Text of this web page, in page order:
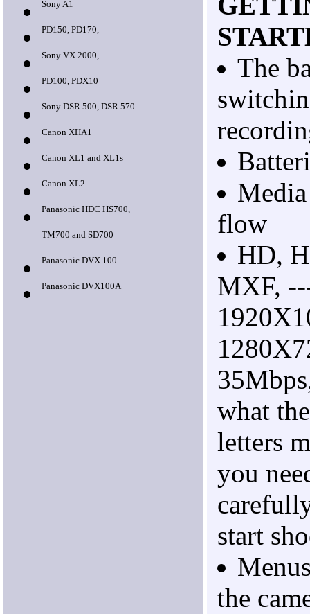
Sony A1
PD150, PD170,
Sony VX 2000,
PD100, PDX10
Sony DSR 500, DSR 570
Canon XHA1
Canon XL1 and XL1s
Canon XL2
Panasonic HDC HS700,
TM700 and SD700
Panasonic DVX 100
Panasonic DVX100A
The
flow
HD,
MXF,
what
letters
you
start
the